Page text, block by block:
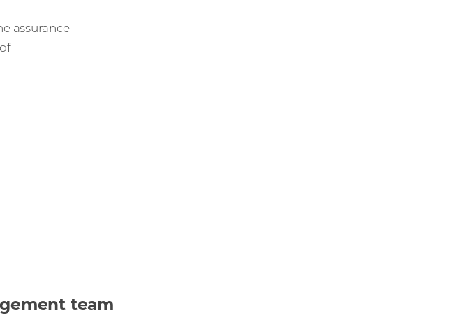
assurance
team